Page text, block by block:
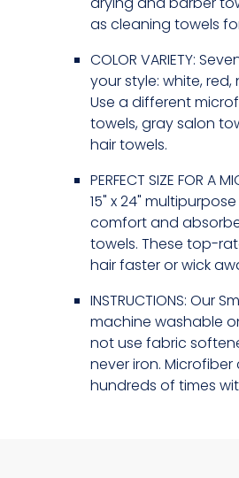
as cleaning towels
COLOR VARIETY:
your style: white,
Use a different
towels, gray salon
hair towels.
PERFECT SIZE FOR A
15" x 24"
comfort and
towels. These top-
hair faster or wick
INSTRUCTIONS:
machine washable
not use fabric
never iron.
hundreds of times